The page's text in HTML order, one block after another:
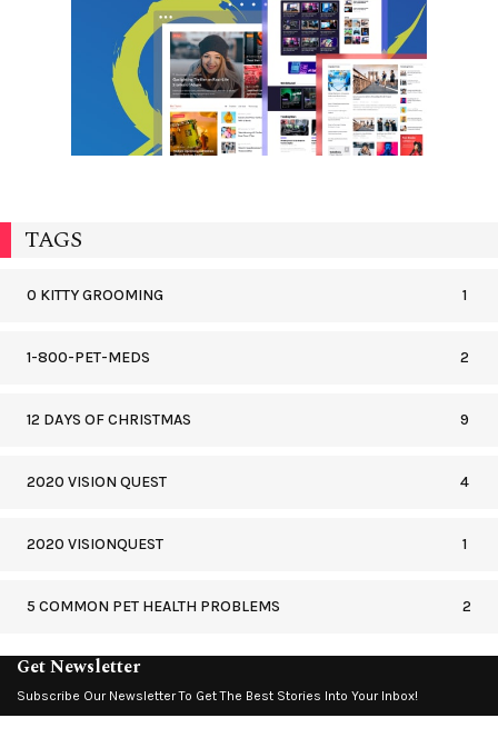
TAGS
0 KITTY GROOMING 1
1-800-PET-MEDS 2
12 DAYS OF CHRISTMAS 9
2020 VISION QUEST 4
2020 VISIONQUEST 1
5 COMMON PET HEALTH PROBLEMS 2
Get Newsletter
Subscribe Our Newsletter To Get The Best Stories Into Your Inbox!